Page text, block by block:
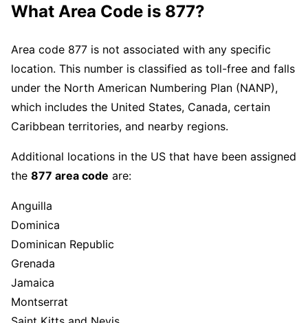
What Area Code is 877?
Area code 877 is not associated with any specific
location. This number is classified as toll-free and falls
under the North American Numbering Plan (NANP),
which includes the United States, Canada, certain
Caribbean territories, and nearby regions.
Additional locations in the US that have been assigned
the 877 area code are:
Anguilla
Dominica
Dominican Republic
Grenada
Jamaica
Montserrat